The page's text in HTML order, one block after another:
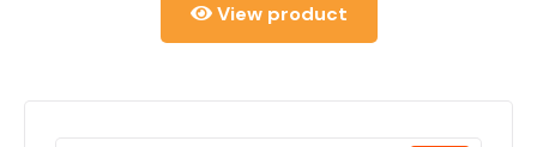
View product